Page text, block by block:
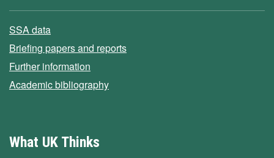
SSA data
Briefing papers and reports
Further information
Academic bibliography
What UK Thinks